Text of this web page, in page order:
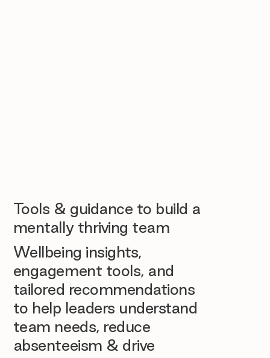
Tools & guidance to build a
mentally thriving team
Wellbeing insights,
engagement tools, and
tailored recommendations
to help leaders understand
team needs, reduce
absenteeism & drive